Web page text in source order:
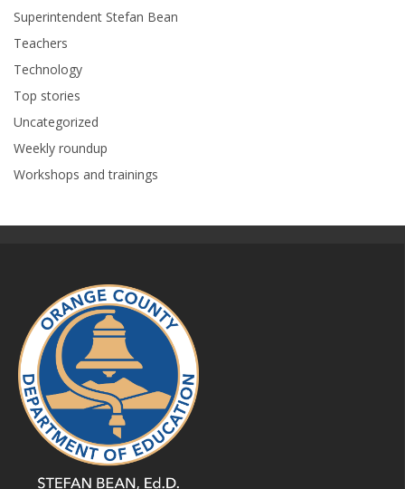
Superintendent Stefan Bean
Teachers
Technology
Top stories
Uncategorized
Weekly roundup
Workshops and trainings